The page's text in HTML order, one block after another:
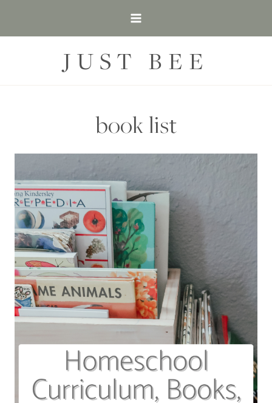
JUST BEE
book list